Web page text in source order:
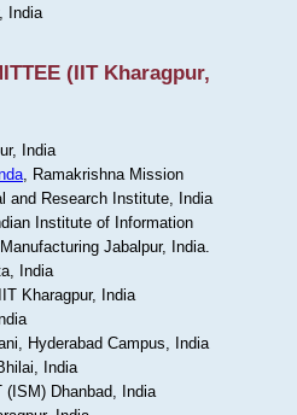
India
(IIT Kharagpur,
India
, Ramakrishna Mission
and Research Institute, India
Institute of Information
Jabalpur, India.
India
Kharagpur, India
Hyderabad Campus, India
India
(ISM) Dhanbad, India